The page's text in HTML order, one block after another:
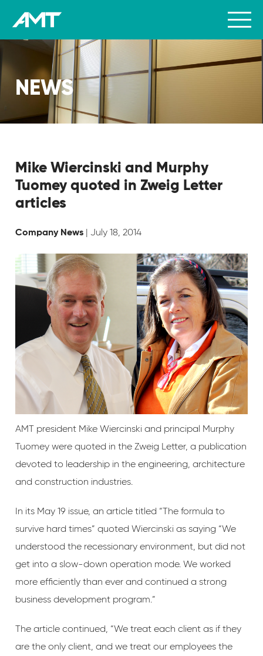
NEWS
Mike Wiercinski and Murphy
Tuomey quoted in Zweig Letter
articles
Company News | July 18, 2014
AMT president Mike Wiercinski and principal Murphy
Tuomey were quoted in the Zweig Letter, a publication
devoted to leadership in the engineering, architecture
and construction industries.
In its May 19 issue, an article titled “The formula to
survive hard times” quoted Wiercinski as saying “We
understood the recessionary environment, but did not
get into a slow-down operation mode. We worked
more efficiently than ever and continued a strong
business development program.”
The article continued, “We treat each client as if they
are the only client, and we treat our employees the